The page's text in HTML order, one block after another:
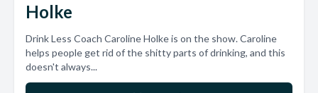
Holke
Drink Less Coach Caroline Holke is on the show. Caroline
helps people get rid of the shitty parts of drinking, and this
doesn't always...